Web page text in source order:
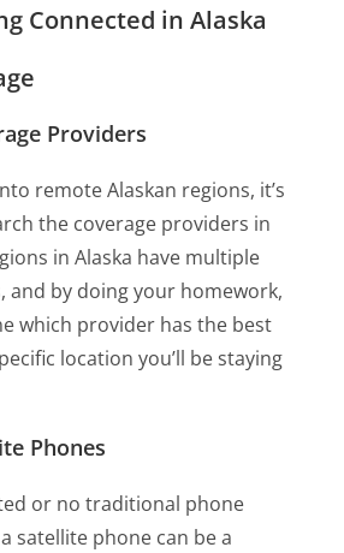
Connected in Alaska
Providers
remote Alaskan regions, it’s
the coverage providers in
in Alaska have multiple
and by doing your homework,
which provider has the best
location you’ll be staying
Phones
or no traditional phone
satellite phone can be a